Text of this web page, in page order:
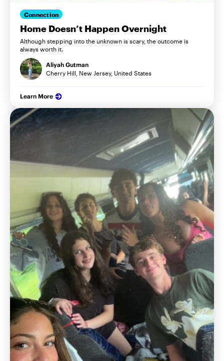
Connection
Home Doesn’t Happen Overnight
Although stepping into the unknown is scary, the outcome is
always worth it.
Aliyah Gutman
Cherry Hill, New Jersey, United States
Learn More